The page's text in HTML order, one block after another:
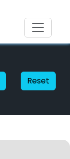
Reset